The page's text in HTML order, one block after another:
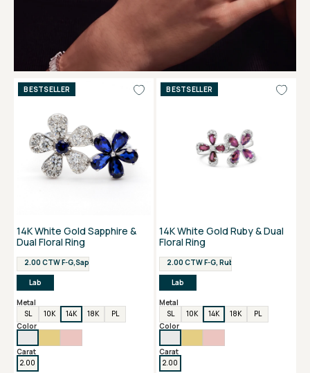
BESTSELLER
14K White Gold Sapphire &
Dual Floral Ring
2.00 CTW F-G,Sapphire VS
Lab
Metal
SL
10K 14K 18K
PL
Color
Carat
2.00
BESTSELLER
14K White Gold Ruby & Dual
Floral Ring
2.00 CTW F-G, Ruby VS
Lab
Metal
SL
10K 14K 18K
PL
Color
Carat
2.00